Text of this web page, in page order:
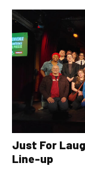
Just For
Line-up